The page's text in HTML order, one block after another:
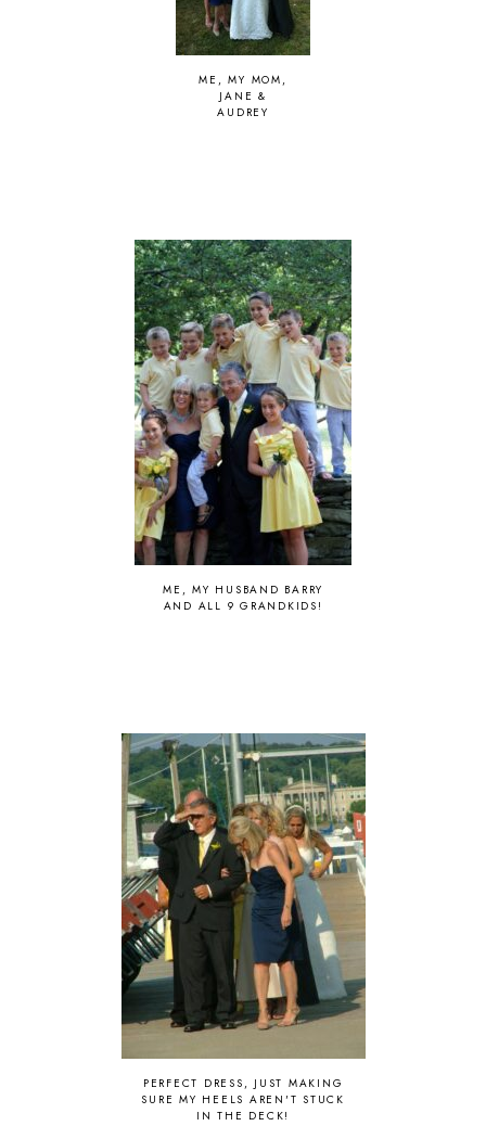
ME, MY MOM,
JANE &
AUDREY
ME, MY HUSBAND BARRY
AND ALL 9 GRANDKIDS!
PERFECT DRESS, JUST MAKING
SURE MY HEELS AREN'T STUCK
IN THE DECK!